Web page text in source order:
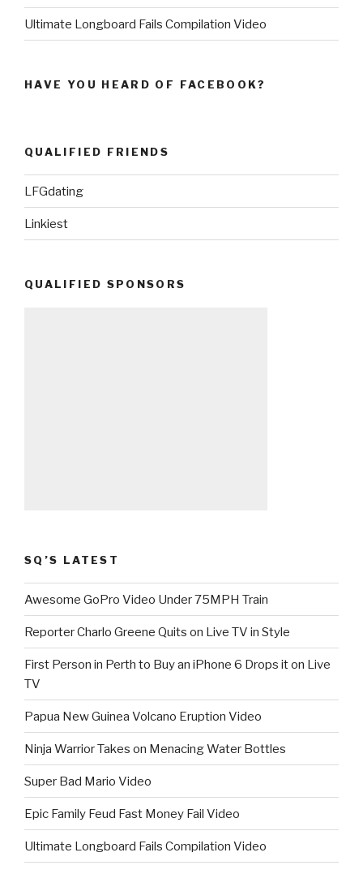
Ultimate Longboard Fails Compilation Video
HAVE YOU HEARD OF FACEBOOK?
QUALIFIED FRIENDS
LFGdating
Linkiest
QUALIFIED SPONSORS
SQ’S LATEST
Awesome GoPro Video Under 75MPH Train
Reporter Charlo Greene Quits on Live TV in Style
First Person in Perth to Buy an iPhone 6 Drops it on Live
TV
Papua New Guinea Volcano Eruption Video
Ninja Warrior Takes on Menacing Water Bottles
Super Bad Mario Video
Epic Family Feud Fast Money Fail Video
Ultimate Longboard Fails Compilation Video